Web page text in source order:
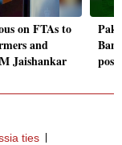
on FTAs to
and
Jaishankar
ties